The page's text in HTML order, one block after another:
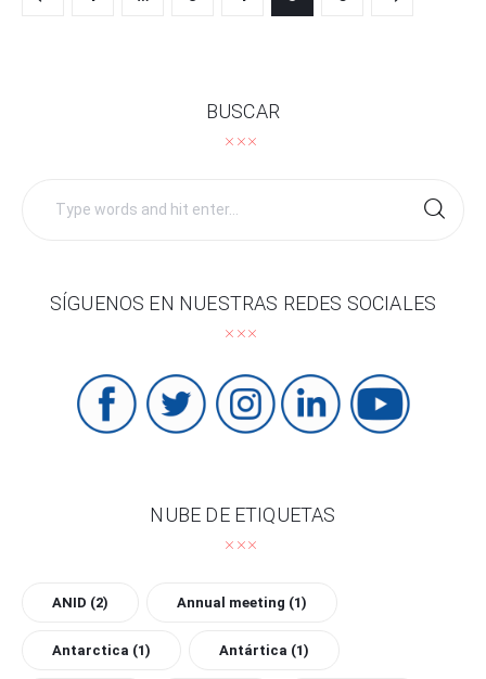
navigation
BUSCAR
SÍGUENOS EN NUESTRAS REDES SOCIALES
NUBE DE ETIQUETAS
ANID (2) Annual meeting (1)
Antarctica (1) Antártica (1)